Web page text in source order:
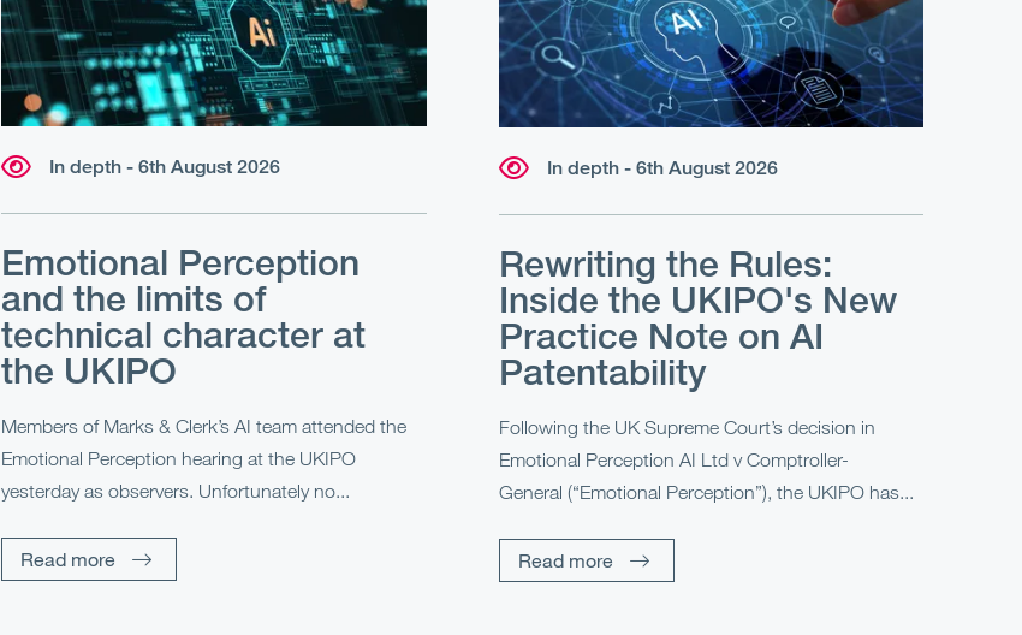
In depth - 6th August 2026
Emotional Perception
and the limits of
technical character at
the UKIPO
Members of Marks & Clerk’s AI team attended the
Emotional Perception hearing at the UKIPO
yesterday as observers. Unfortunately no...
Read more
In depth - 6th August 2026
Rewriting the Rules:
Inside the UKIPO's New
Practice Note on AI
Patentability
Following the UK Supreme Court’s decision in
Emotional Perception AI Ltd v Comptroller-
General (“Emotional Perception”), the UKIPO has...
Read more